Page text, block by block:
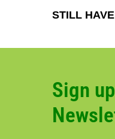
STILL
Sign